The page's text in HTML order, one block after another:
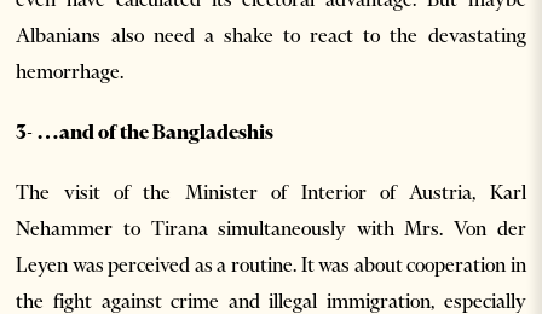
Albanians also need a shake to react to the devastating
hemorrhage.
3- …and of the Bangladeshis
The visit of the Minister of Interior of Austria, Karl
Nehammer to Tirana simultaneously with Mrs. Von der
Leyen was perceived as a routine. It was about cooperation in
the fight against crime and illegal immigration, especially